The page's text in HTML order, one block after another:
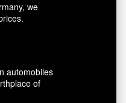
we
automobiles
of